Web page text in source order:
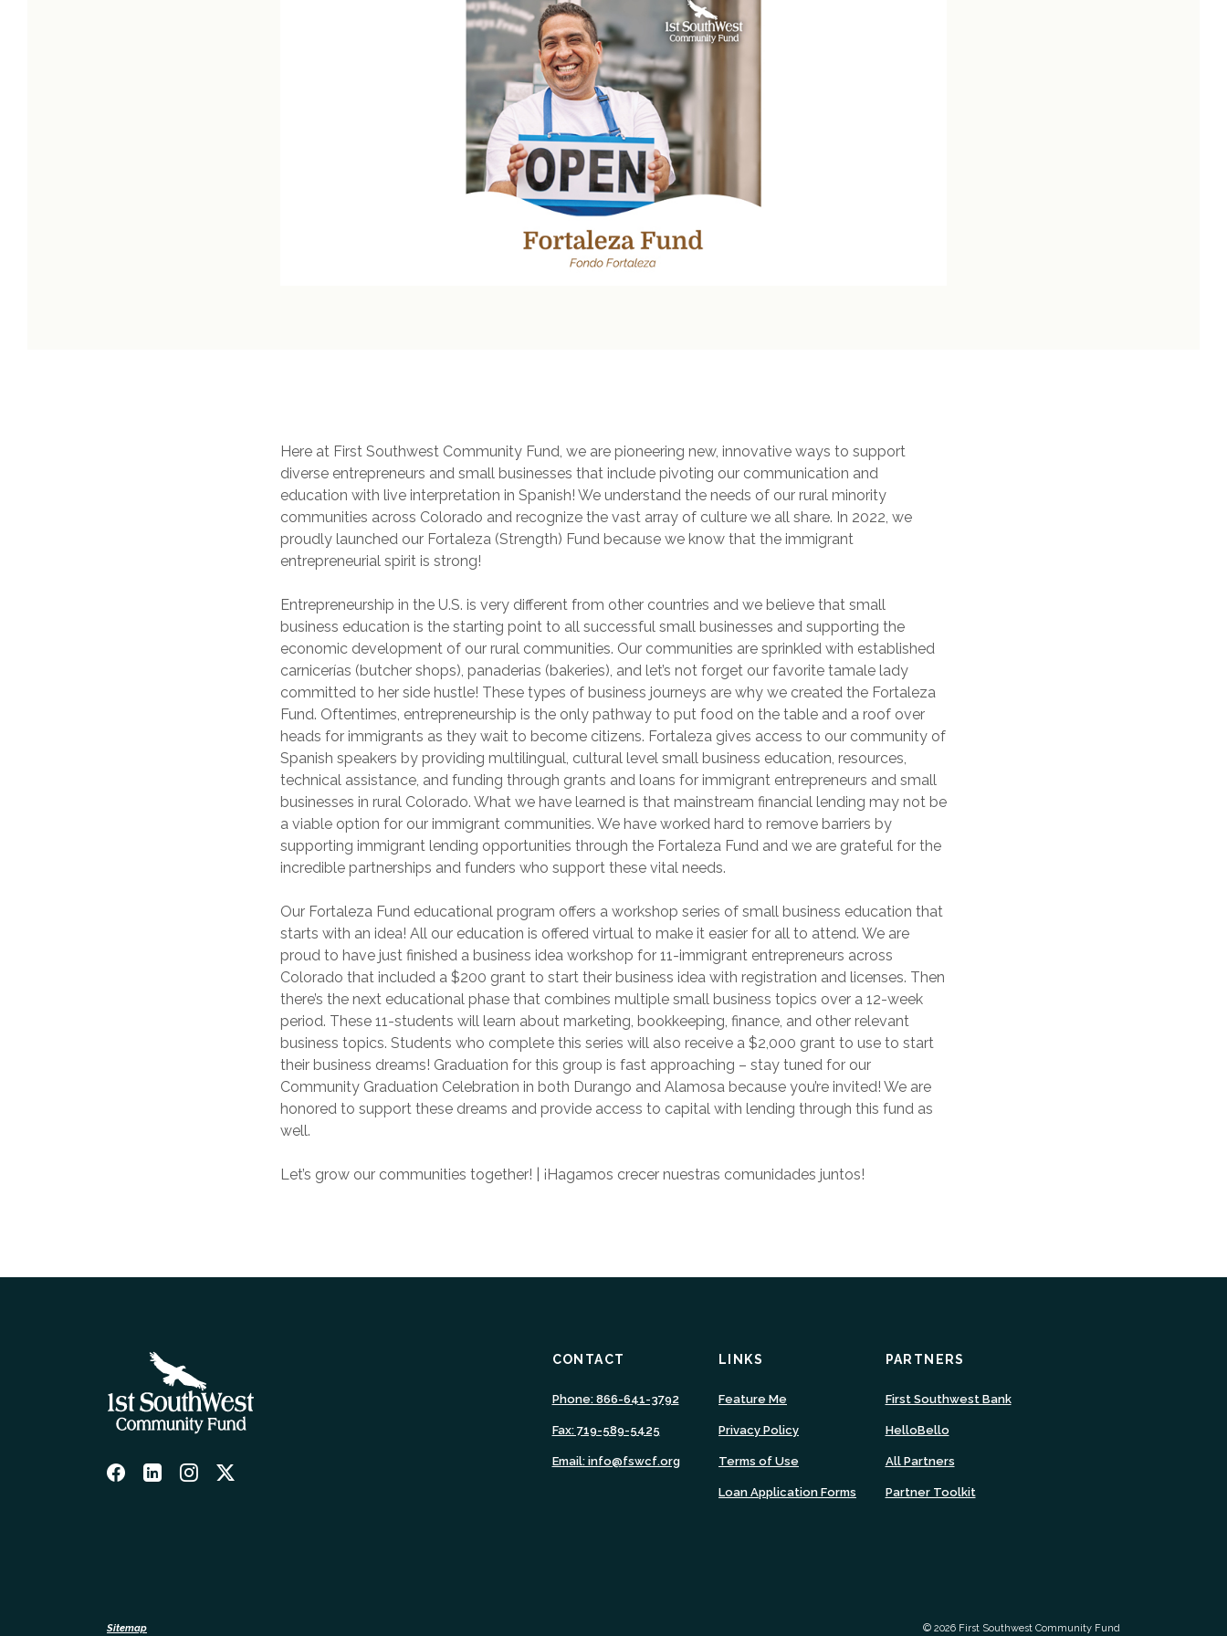
Here at First Southwest Community Fund, we are pioneering new, innovative ways to support
diverse entrepreneurs and small businesses that include pivoting our communication and
education with live interpretation in Spanish! We understand the needs of our rural minority
communities across Colorado and recognize the vast array of culture we all share. In 2022, we
proudly launched our Fortaleza (Strength) Fund because we know that the immigrant
entrepreneurial spirit is strong!
Entrepreneurship in the U.S. is very different from other countries and we believe that small
business education is the starting point to all successful small businesses and supporting the
economic development of our rural communities. Our communities are sprinkled with established
carnicerías (butcher shops), panaderias (bakeries), and let’s not forget our favorite tamale lady
committed to her side hustle! These types of business journeys are why we created the Fortaleza
Fund. Oftentimes, entrepreneurship is the only pathway to put food on the table and a roof over
heads for immigrants as they wait to become citizens. Fortaleza gives access to our community of
Spanish speakers by providing multilingual, cultural level small business education, resources,
technical assistance, and funding through grants and loans for immigrant entrepreneurs and small
businesses in rural Colorado. What we have learned is that mainstream financial lending may not be
a viable option for our immigrant communities. We have worked hard to remove barriers by
supporting immigrant lending opportunities through the Fortaleza Fund and we are grateful for the
incredible partnerships and funders who support these vital needs.
Our Fortaleza Fund educational program offers a workshop series of small business education that
starts with an idea! All our education is offered virtual to make it easier for all to attend. We are
proud to have just finished a business idea workshop for 11-immigrant entrepreneurs across
Colorado that included a $200 grant to start their business idea with registration and licenses. Then
there’s the next educational phase that combines multiple small business topics over a 12-week
period. These 11-students will learn about marketing, bookkeeping, finance, and other relevant
business topics. Students who complete this series will also receive a $2,000 grant to use to start
their business dreams! Graduation for this group is fast approaching – stay tuned for our
Community Graduation Celebration in both Durango and Alamosa because you’re invited! We are
honored to support these dreams and provide access to capital with lending through this fund as
well.
Let’s grow our communities together! | ¡Hagamos crecer nuestras comunidades juntos!
CONTACT
Phone: 866-641-3792
Fax: 719-589-5425
Email: info@fswcf.org
LINKS
Feature Me(Opens
a
Window)
Privacy Policy
Terms of Use
Loan Application Forms
PARTNERS
First Southwest Bank(Opens
HelloBello(Opens
a
Window)
All Partners
Partner Toolkit
Sitemap © 2026 First Southwest Community Fund